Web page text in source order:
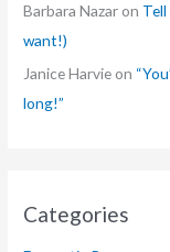
Barbara Nazar on
want!)
Janice Harvie on
long!”
Categories